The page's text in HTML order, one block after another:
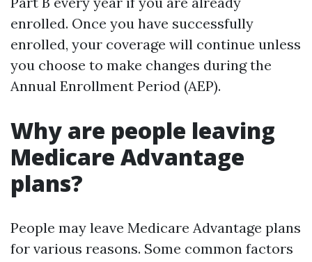
enrolled. Once you have successfully
enrolled, your coverage will continue unless
you choose to make changes during the
Annual Enrollment Period (AEP).
Why are people leaving
Medicare Advantage
plans?
People may leave Medicare Advantage plans
for various reasons. Some common factors